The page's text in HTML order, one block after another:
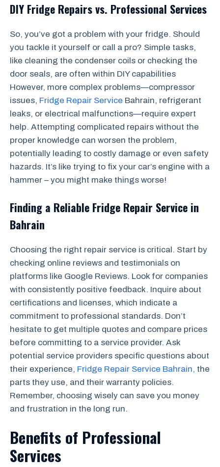
DIY Fridge Repairs vs. Professional Services
So, you’ve got a problem with your fridge. Should
you tackle it yourself or call a pro? Simple tasks,
like cleaning the condenser coils or checking the
door seals, are often within DIY capabilities
However, more complex problems—compressor
issues, Fridge Repair Service Bahrain, refrigerant
leaks, or electrical malfunctions—require expert
help. Attempting complicated repairs without the
proper knowledge can worsen the problem,
potentially leading to costly damage or even safety
hazards. It’s like trying to fix your car’s engine with a
hammer – you might make things worse!
Finding a Reliable Fridge Repair Service in
Bahrain
Choosing the right repair service is critical. Start by
checking online reviews and testimonials on
platforms like Google Reviews. Look for companies
with consistently positive feedback. Inquire about
certifications and licenses, which indicate a
commitment to professional standards. Don’t
hesitate to get multiple quotes and compare prices
before committing to a service provider. Ask
potential service providers specific questions about
their experience, Fridge Repair Service Bahrain, the
parts they use, and their warranty policies.
Remember, choosing wisely can save you money
and frustration in the long run.
Benefits of Professional
Services